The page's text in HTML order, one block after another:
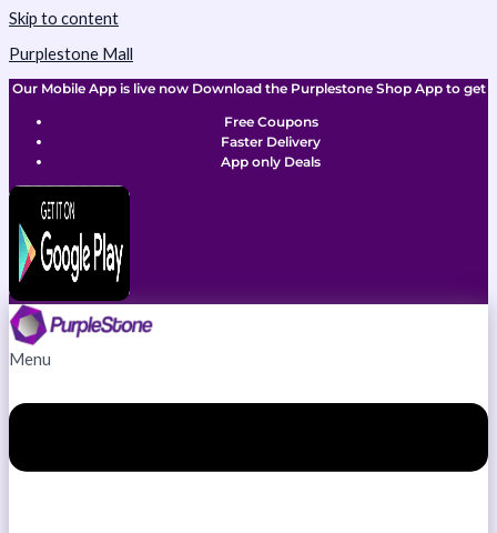
Skip to content
Purplestone Mall
Our Mobile App is live now Download the Purplestone Shop App to get
Free Coupons
Faster Delivery
App only Deals
Menu